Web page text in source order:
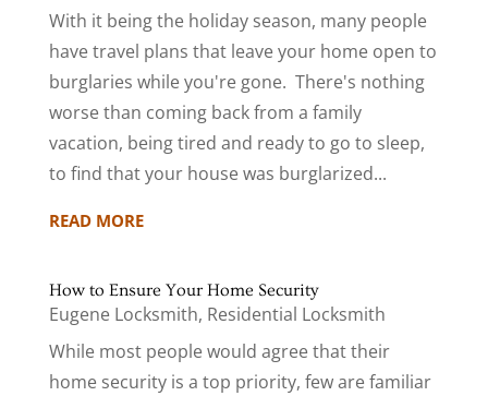
With it being the holiday season, many people
have travel plans that leave your home open to
burglaries while you're gone. There's nothing
worse than coming back from a family
vacation, being tired and ready to go to sleep,
to find that your house was burglarized...
READ MORE
How to Ensure Your Home Security
Eugene Locksmith, Residential Locksmith
While most people would agree that their
home security is a top priority, few are familiar